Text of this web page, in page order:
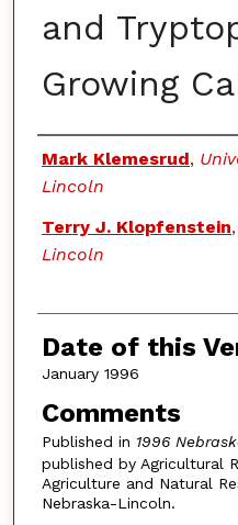
and
Growing
Authors
Mark Klemesrud,
Lincoln
Terry J. Klopfenstein,
Lincoln
Date of this
January 1996
Comments
Published in 1996
published by Agricultural
Agriculture and Natural
Nebraska-Lincoln.